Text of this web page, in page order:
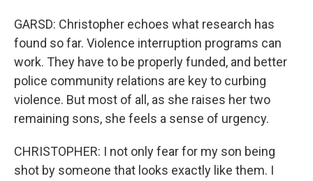
GARSD: Christopher echoes what research has
found so far. Violence interruption programs can
work. They have to be properly funded, and better
police community relations are key to curbing
violence. But most of all, as she raises her two
remaining sons, she feels a sense of urgency.
CHRISTOPHER: I not only fear for my son being
shot by someone that looks exactly like them. I